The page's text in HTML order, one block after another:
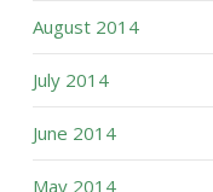
August 2014
July 2014
June 2014
May 2014